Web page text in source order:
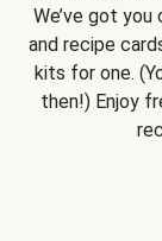
We’ve got
and recipe
kits for one.
then!) Enjoy